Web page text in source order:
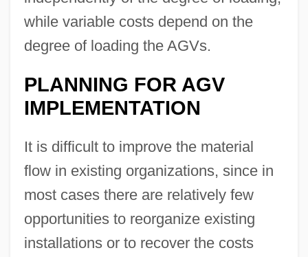
while variable costs depend on the
degree of loading the AGVs.
PLANNING FOR AGV
IMPLEMENTATION
It is difficult to improve the material
flow in existing organizations, since in
most cases there are relatively few
opportunities to reorganize existing
installations or to recover the costs